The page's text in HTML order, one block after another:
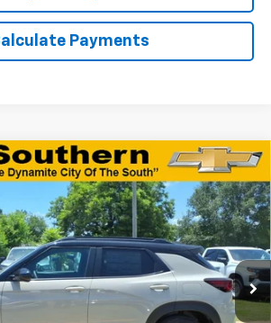
Payments
TrailblazerRS
Stock:67167Model:1TT56
Ext. Int.
$29,340
DYNAMITE SAVINGS PRICE
Less
$30,090